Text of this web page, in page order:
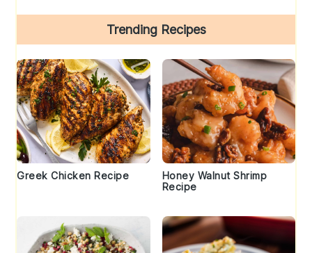
Trending Recipes
Greek Chicken Recipe
Honey Walnut Shrimp
Recipe